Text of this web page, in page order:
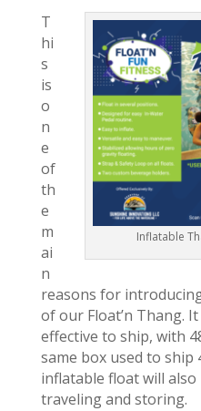
Inflatable
T
hi
s
is
o
n
e
of
th
e
m
ai
n
reasons for
of our Float’n Thang.
effective to ship, with
same box used to ship
inflatable float will
traveling and storing.